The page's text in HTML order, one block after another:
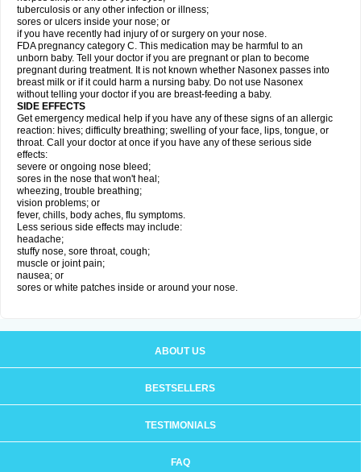
tuberculosis or any other infection or illness;
sores or ulcers inside your nose; or
if you have recently had injury of or surgery on your nose.
FDA pregnancy category C. This medication may be harmful to an
unborn baby. Tell your doctor if you are pregnant or plan to become
pregnant during treatment. It is not known whether Nasonex passes into
breast milk or if it could harm a nursing baby. Do not use Nasonex
without telling your doctor if you are breast-feeding a baby.
SIDE EFFECTS
Get emergency medical help if you have any of these signs of an allergic
reaction: hives; difficulty breathing; swelling of your face, lips, tongue, or
throat. Call your doctor at once if you have any of these serious side
effects:
severe or ongoing nose bleed;
sores in the nose that won't heal;
wheezing, trouble breathing;
vision problems; or
fever, chills, body aches, flu symptoms.
Less serious side effects may include:
headache;
stuffy nose, sore throat, cough;
muscle or joint pain;
nausea; or
sores or white patches inside or around your nose.
ABOUT US
BESTSELLERS
TESTIMONIALS
FAQ